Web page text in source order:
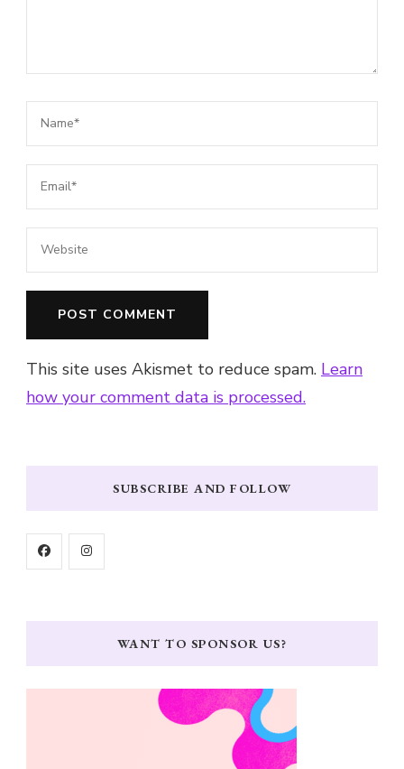
This site uses Akismet to reduce spam. Learn
how your comment data is processed.
SUBSCRIBE AND FOLLOW
WANT TO SPONSOR US?